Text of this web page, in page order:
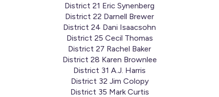
District 21 Eric Synenberg
District 22 Darnell Brewer
District 24 Dani Isaacsohn
District 25 Cecil Thomas
District 27 Rachel Baker
District 28 Karen Brownlee
District 31 A.J. Harris
District 32 Jim Colopy
District 35 Mark Curtis